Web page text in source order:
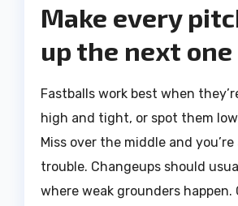
Make every
up the next one
Fastballs work best when
high and tight, or spot them
Miss over the middle and
trouble. Changeups should
where weak grounders happen.